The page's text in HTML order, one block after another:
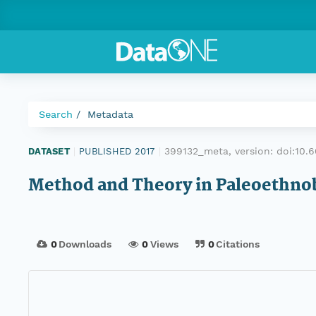
Search Metadata
DATASET PUBLISHED 2017 399132_meta, version:
Method and Theory in
0Downloads 0Views 0Citations